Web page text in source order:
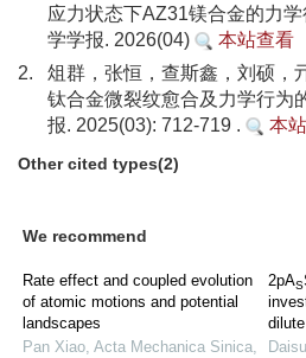
应力状态下AZ31镁合金的力
学学报. 2026(04)
本站查看
2.
俎群，张恒，查斯鑫，刘硕，
钛合金微裂纹愈合及力学行为
报. 2025(03): 712-719 .
本
Other cited types(2)
We recommend
Rate effect and coupled evolution
of atomic motions and potential
landscapes
Pan Xiao, Acta Mechanica Sinica,
2pAS